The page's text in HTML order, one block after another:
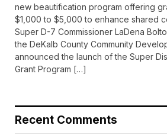
new beautification program offering
$1,000 to $5,000 to enhance shared
Super D-7 Commissioner LaDena
the DeKalb County Community
announced the launch of the Super
Grant Program […]
Recent Comments